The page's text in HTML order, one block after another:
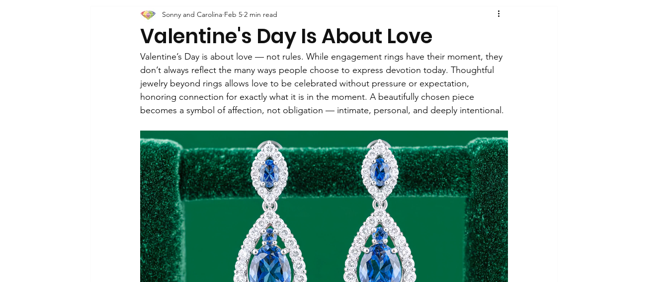
Diamonds Gemstones Extravaganza Sparkling Energy of Carnival
Sparkle in the Streets Wedding Watches Star Spangled Sale Super Summer Sale
Valentine's Day Is About Love
Sonny and Carolina Feb 5 2 min read
Valentine’s Day is about love — not rules. While engagement rings have their moment, they
don’t always reflect the many ways people choose to express devotion today. Thoughtful
jewelry beyond rings allows love to be celebrated without pressure or expectation,
honoring connection for exactly what it is in the moment. A beautifully chosen piece
becomes a symbol of affection, not obligation — intimate, personal, and deeply intentional.